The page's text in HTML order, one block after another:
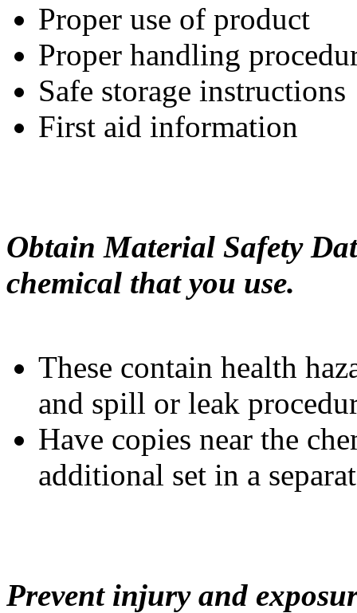
Proper use of product
Proper handling
Safe storage instructions
First aid information
Obtain Material Safety
chemical that you use.
These contain health
and spill or leak
Have copies near the
additional set in a
Prevent injury and